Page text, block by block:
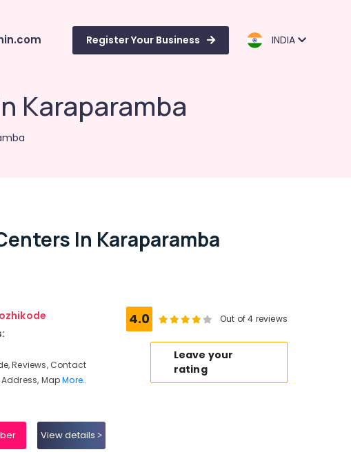
Register Your Business INDIA
Karaparamba
In Karaparamba
Reviews, Contact
Address, MapMore..
View details
4.0 Out of 4 reviews
Leave your
rating